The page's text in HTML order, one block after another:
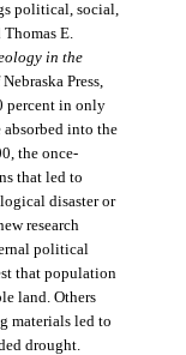
political, social,
E.
in the
Press,
percent in only
absorbed into the
the once-
that led to
disaster or
research
political
that population
land. Others
materials led to
drought.